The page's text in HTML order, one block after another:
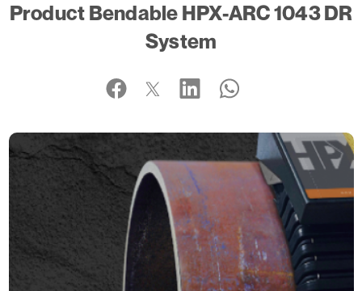
Product Bendable HPX-ARC 1043 DR
System